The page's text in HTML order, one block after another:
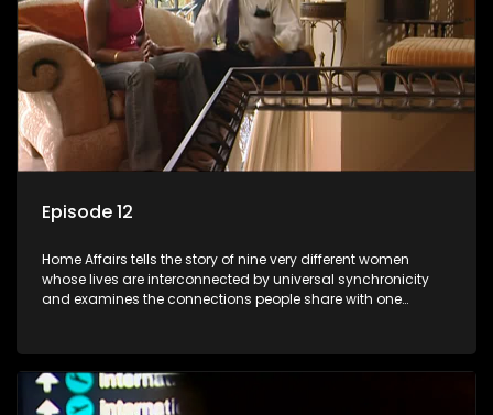
Episode 12
Home Affairs tells the story of nine very different women
whose lives are interconnected by universal synchronicity
and examines the connections people share with one